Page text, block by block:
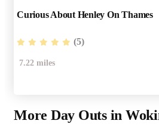
Curious About Henley On Thames
(5)
7.22 miles
More Day Outs in